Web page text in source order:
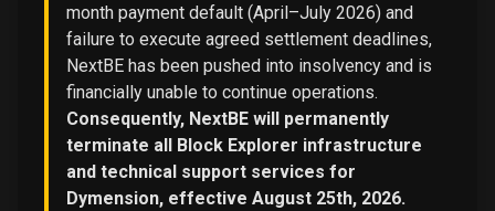
month payment default (April–July 2026) and
failure to execute agreed settlement deadlines,
NextBE has been pushed into insolvency and is
financially unable to continue operations.
Consequently, NextBE will permanently
terminate all Block Explorer infrastructure
and technical support services for
Dymension, effective August 25th, 2026.